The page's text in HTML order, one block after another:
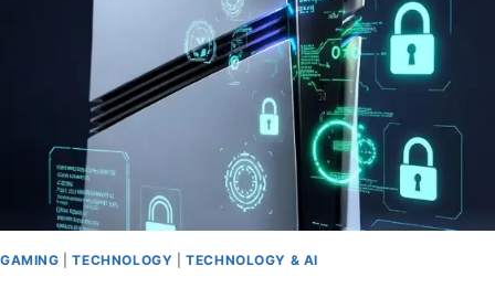
GAMING |TECHNOLOGY |TECHNOLOGY & AI